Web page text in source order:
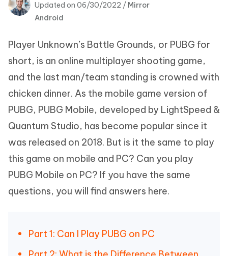
Tenorshare
PDNob
iAnyGo
Updated on 06/30/2022 / Mirror
Android
Player Unknown’s Battle Grounds, or PUBG for
short, is an online multiplayer shooting game,
and the last man/team standing is crowned with
chicken dinner. As the mobile game version of
PUBG, PUBG Mobile, developed by LightSpeed &
Quantum Studio, has become popular since it
was released on 2018. But is it the same to play
this game on mobile and PC? Can you play
PUBG Mobile on PC? If you have the same
questions, you will find answers here.
Part 1: Can I Play PUBG on PC